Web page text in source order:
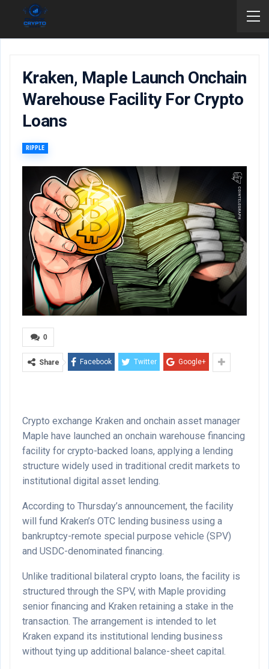
Kraken, Maple Launch Onchain
Warehouse Facility For Crypto
Loans
RIPPLE
0
Share Facebook Twitter Google+
Crypto exchange Kraken and onchain asset manager
Maple have launched an onchain warehouse financing
facility for crypto-backed loans, applying a lending
structure widely used in traditional credit markets to
institutional digital asset lending.
According to Thursday’s announcement, the facility
will fund Kraken’s OTC lending business using a
bankruptcy-remote special purpose vehicle (SPV)
and USDC-denominated financing.
Unlike traditional bilateral crypto loans, the facility is
structured through the SPV, with Maple providing
senior financing and Kraken retaining a stake in the
transaction. The arrangement is intended to let
Kraken expand its institutional lending business
without tying up additional balance-sheet capital.